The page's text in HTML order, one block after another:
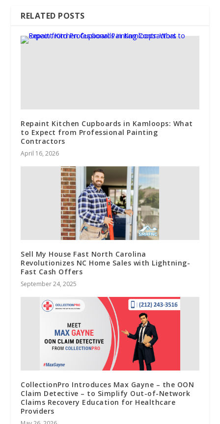
RELATED POSTS
Repaint Kitchen Cupboards in Kamloops: What
to Expect from Professional Painting
Contractors
April 16, 2026
Sell My House Fast North Carolina
Revolutionizes NC Home Sales with Lightning-
Fast Cash Offers
September 24, 2025
CollectionPro Introduces Max Gayne – the OON
Claim Detective – to Simplify Out-of-Network
Claims Recovery Education for Healthcare
Providers